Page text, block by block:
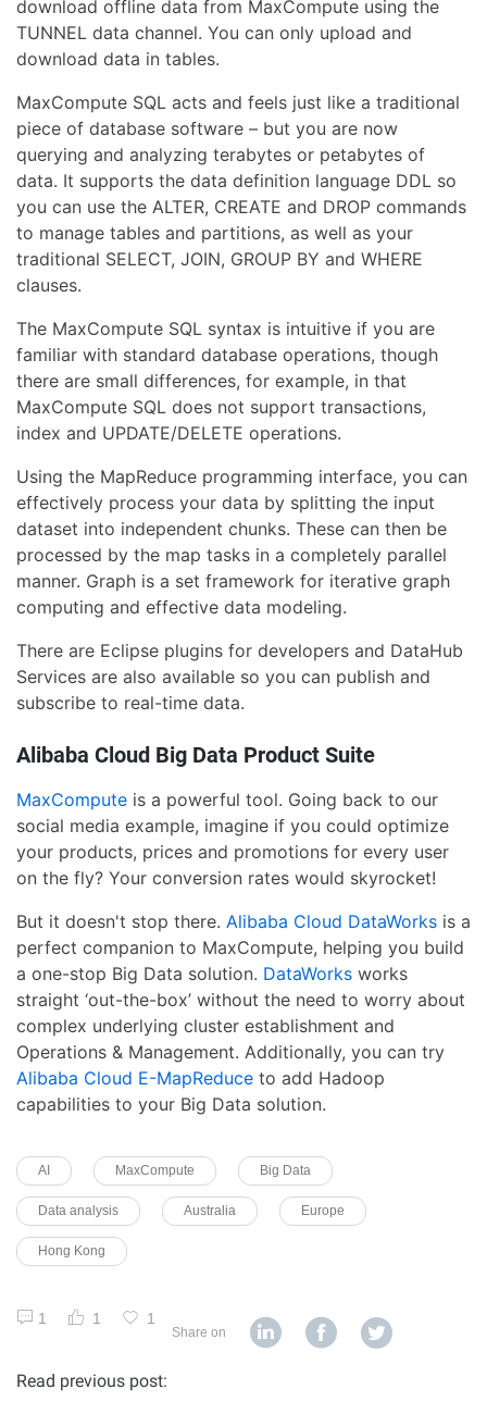
download offline data from MaxCompute using the
TUNNEL data channel. You can only upload and
download data in tables.
MaxCompute SQL acts and feels just like a traditional
piece of database software – but you are now
querying and analyzing terabytes or petabytes of
data. It supports the data definition language DDL so
you can use the ALTER, CREATE and DROP commands
to manage tables and partitions, as well as your
traditional SELECT, JOIN, GROUP BY and WHERE
clauses.
The MaxCompute SQL syntax is intuitive if you are
familiar with standard database operations, though
there are small differences, for example, in that
MaxCompute SQL does not support transactions,
index and UPDATE/DELETE operations.
Using the MapReduce programming interface, you can
effectively process your data by splitting the input
dataset into independent chunks. These can then be
processed by the map tasks in a completely parallel
manner. Graph is a set framework for iterative graph
computing and effective data modeling.
There are Eclipse plugins for developers and DataHub
Services are also available so you can publish and
subscribe to real-time data.
Alibaba Cloud Big Data Product Suite
MaxCompute is a powerful tool. Going back to our
social media example, imagine if you could optimize
your products, prices and promotions for every user
on the fly? Your conversion rates would skyrocket!
But it doesn't stop there. Alibaba Cloud DataWorks is a
perfect companion to MaxCompute, helping you build
a one-stop Big Data solution. DataWorks works
straight ‘out-the-box’ without the need to worry about
complex underlying cluster establishment and
Operations & Management. Additionally, you can try
Alibaba Cloud E-MapReduce to add Hadoop
capabilities to your Big Data solution.
AI MaxCompute Big Data
Data analysis Australia Europe
Hong Kong
1 1 1
Share on
Read previous post: